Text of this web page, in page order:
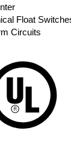
Float
Circuits